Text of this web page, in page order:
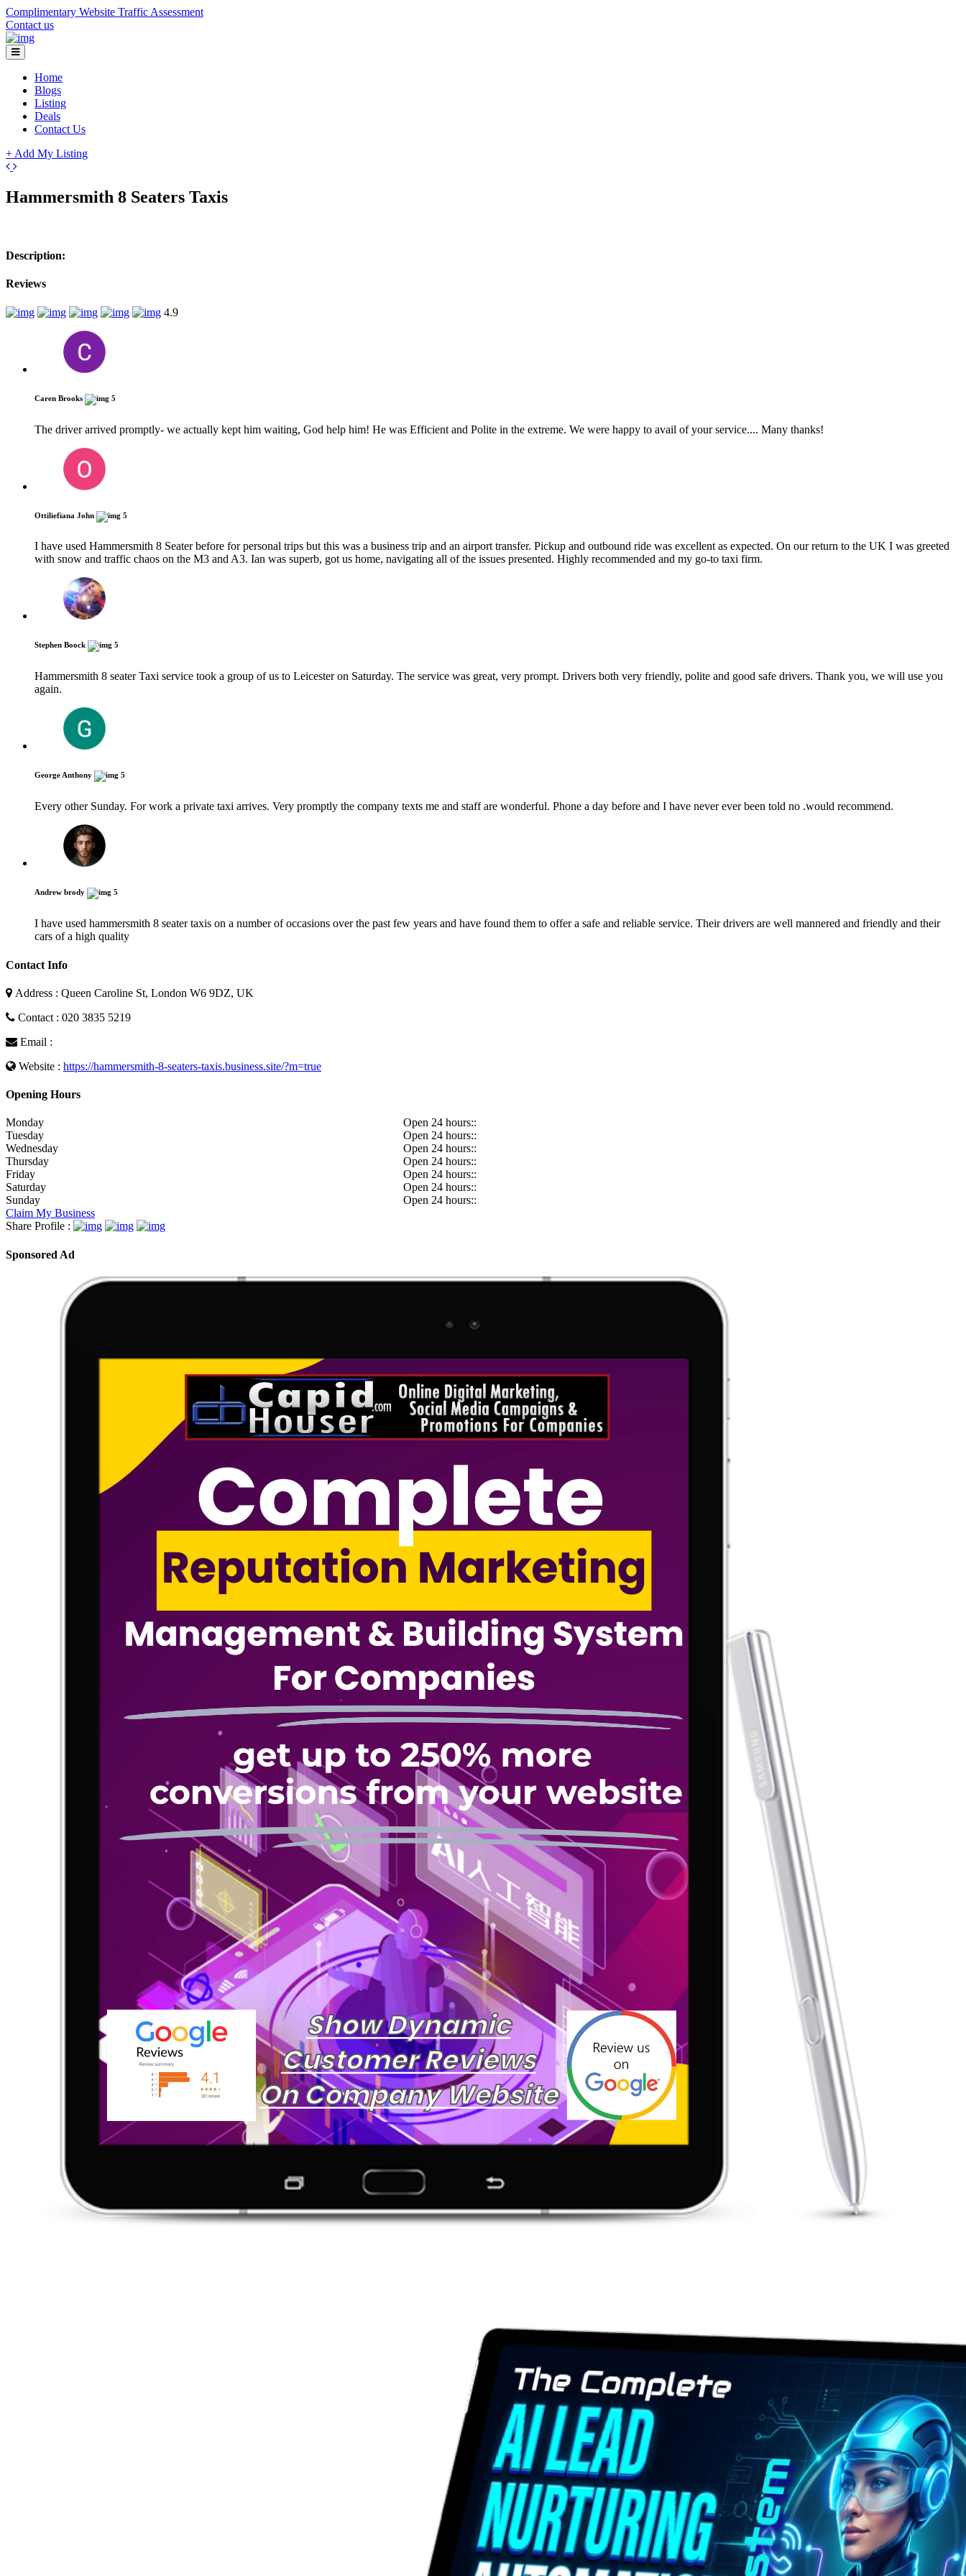
Complimentary Website Traffic Assessment
Contact us
Home
Blogs
Listing
Deals
Contact Us
+ Add My Listing
+
Hammersmith 8 Seaters Taxis
Description:
Reviews
4.9
Caren Brooks 5
The driver arrived promptly- we actually kept him waiting, God help him! He was Efficient and Polite in the extreme. We were happy to avail of your service.... Many thanks!
Ottiliefiana John 5
I have used Hammersmith 8 Seater before for personal trips but this was a business trip and an airport transfer. Pickup and outbound ride was excellent as expected. On our return to the UK I was greeted
with snow and traffic chaos on the M3 and A3. Ian was superb, got us home, navigating all of the issues presented. Highly recommended and my go-to taxi firm.
Stephen Boock 5
Hammersmith 8 seater Taxi service took a group of us to Leicester on Saturday. The service was great, very prompt. Drivers both very friendly, polite and good safe drivers. Thank you, we will use you
again.
George Anthony 5
Every other Sunday. For work a private taxi arrives. Very promptly the company texts me and staff are wonderful. Phone a day before and I have never ever been told no .would recommend.
Andrew brody 5
I have used hammersmith 8 seater taxis on a number of occasions over the past few years and have found them to offer a safe and reliable service. Their drivers are well mannered and friendly and their
cars of a high quality
Contact Info
Address : Queen Caroline St, London W6 9DZ, UK
Contact : 020 3835 5219
Email :
Website : https://hammersmith-8-seaters-taxis.business.site/?m=true
Opening Hours
Monday
Open 24 hours::
Tuesday
Open 24 hours::
Wednesday
Open 24 hours::
Thursday
Open 24 hours::
Friday
Open 24 hours::
Saturday
Open 24 hours::
Sunday
Open 24 hours::
Claim My Business
Share Profile :
Sponsored Ad